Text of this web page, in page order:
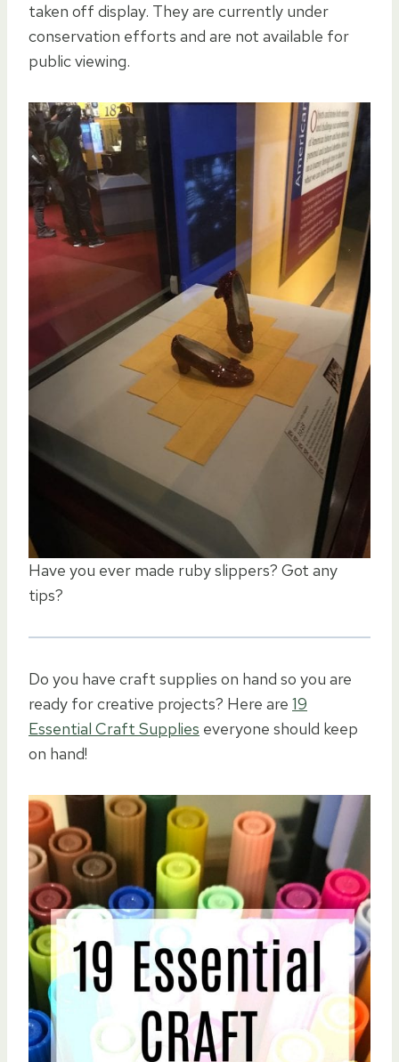
taken off display. They are currently under
conservation efforts and are not available for
public viewing.
Have you ever made ruby slippers? Got any
tips?
Do you have craft supplies on hand so you are
ready for creative projects? Here are 19
Essential Craft Supplies everyone should keep
on hand!